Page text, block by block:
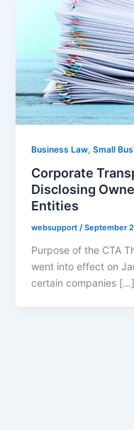
Business Law,Small
Corporate
Disclosing
Entities
websupport /September
Purpose of the CTA
went into effect on
certain companies […]